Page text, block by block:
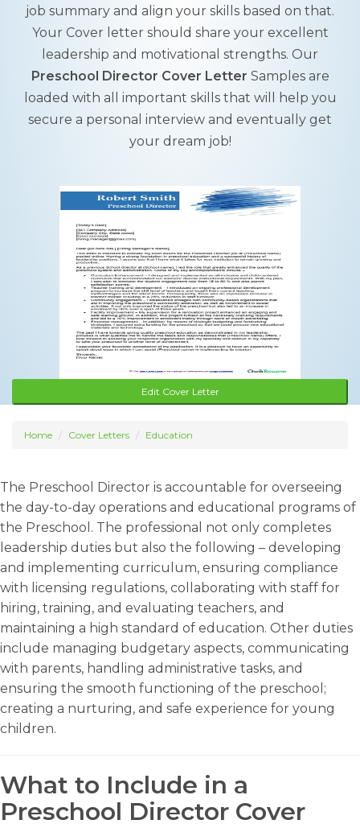
job summary and align your skills based on that.
Your Cover letter should share your excellent
leadership and motivational strengths. Our
Preschool Director Cover Letter Samples are
loaded with all important skills that will help you
secure a personal interview and eventually get
your dream job!
Edit Cover Letter
Home Cover Letters Education
The Preschool Director is accountable for overseeing
the day-to-day operations and educational programs of
the Preschool. The professional not only completes
leadership duties but also the following – developing
and implementing curriculum, ensuring compliance
with licensing regulations, collaborating with staff for
hiring, training, and evaluating teachers, and
maintaining a high standard of education. Other duties
include managing budgetary aspects, communicating
with parents, handling administrative tasks, and
ensuring the smooth functioning of the preschool;
creating a nurturing, and safe experience for young
children.
What to Include in a
Preschool Director Cover